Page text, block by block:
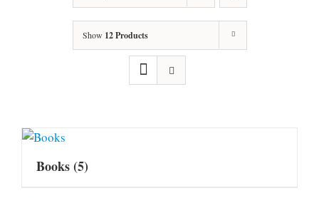
Show 12 Products
Books(5)